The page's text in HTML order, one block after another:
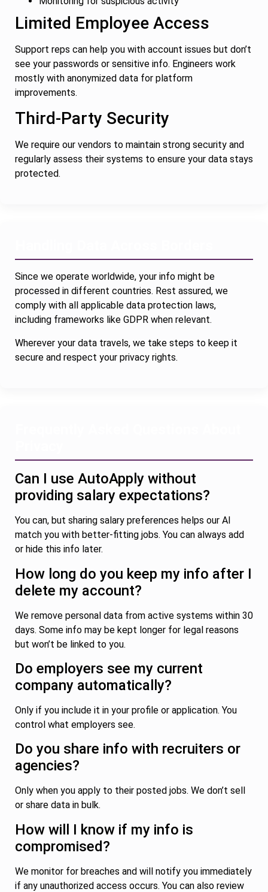
Limited Employee Access
Support reps can help you with account issues but don’t
see your passwords or sensitive info. Engineers work
mostly with anonymized data for platform
improvements.
Third-Party Security
We require our vendors to maintain strong security and
regularly assess their systems to ensure your data stays
protected.
Since we operate worldwide, your info might be
processed in different countries. Rest assured, we
comply with all applicable data protection laws,
including frameworks like GDPR when relevant.
Wherever your data travels, we take steps to keep it
secure and respect your privacy rights.
Can I use AutoApply without
providing salary expectations?
You can, but sharing salary preferences helps our AI
match you with better-fitting jobs. You can always add
or hide this info later.
How long do you keep my info after I
delete my account?
We remove personal data from active systems within 30
days. Some info may be kept longer for legal reasons
but won’t be linked to you.
Do employers see my current
company automatically?
Only if you include it in your profile or application. You
control what employers see.
Do you share info with recruiters or
agencies?
Only when you apply to their posted jobs. We don’t sell
or share data in bulk.
How will I know if my info is
compromised?
We monitor for breaches and will notify you immediately
if any unauthorized access occurs. You can also review